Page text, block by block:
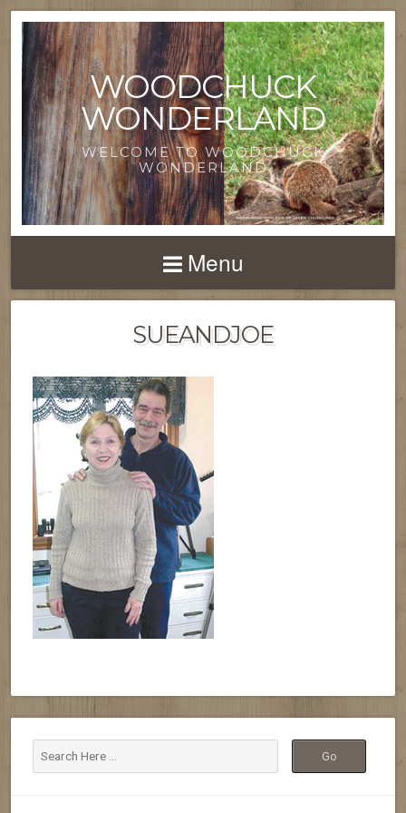
WOODCHUCK
WONDERLAND
WELCOME TO WOODCHUCK
WONDERLAND
Menu
SUEANDJOE